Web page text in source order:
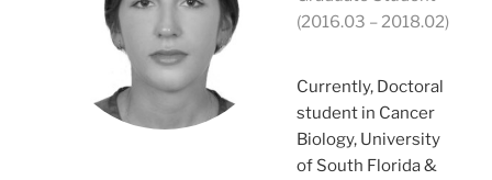
(2016.03 – 2018.02)
Currently, Doctoral
student in Cancer
Biology, University
of South Florida &